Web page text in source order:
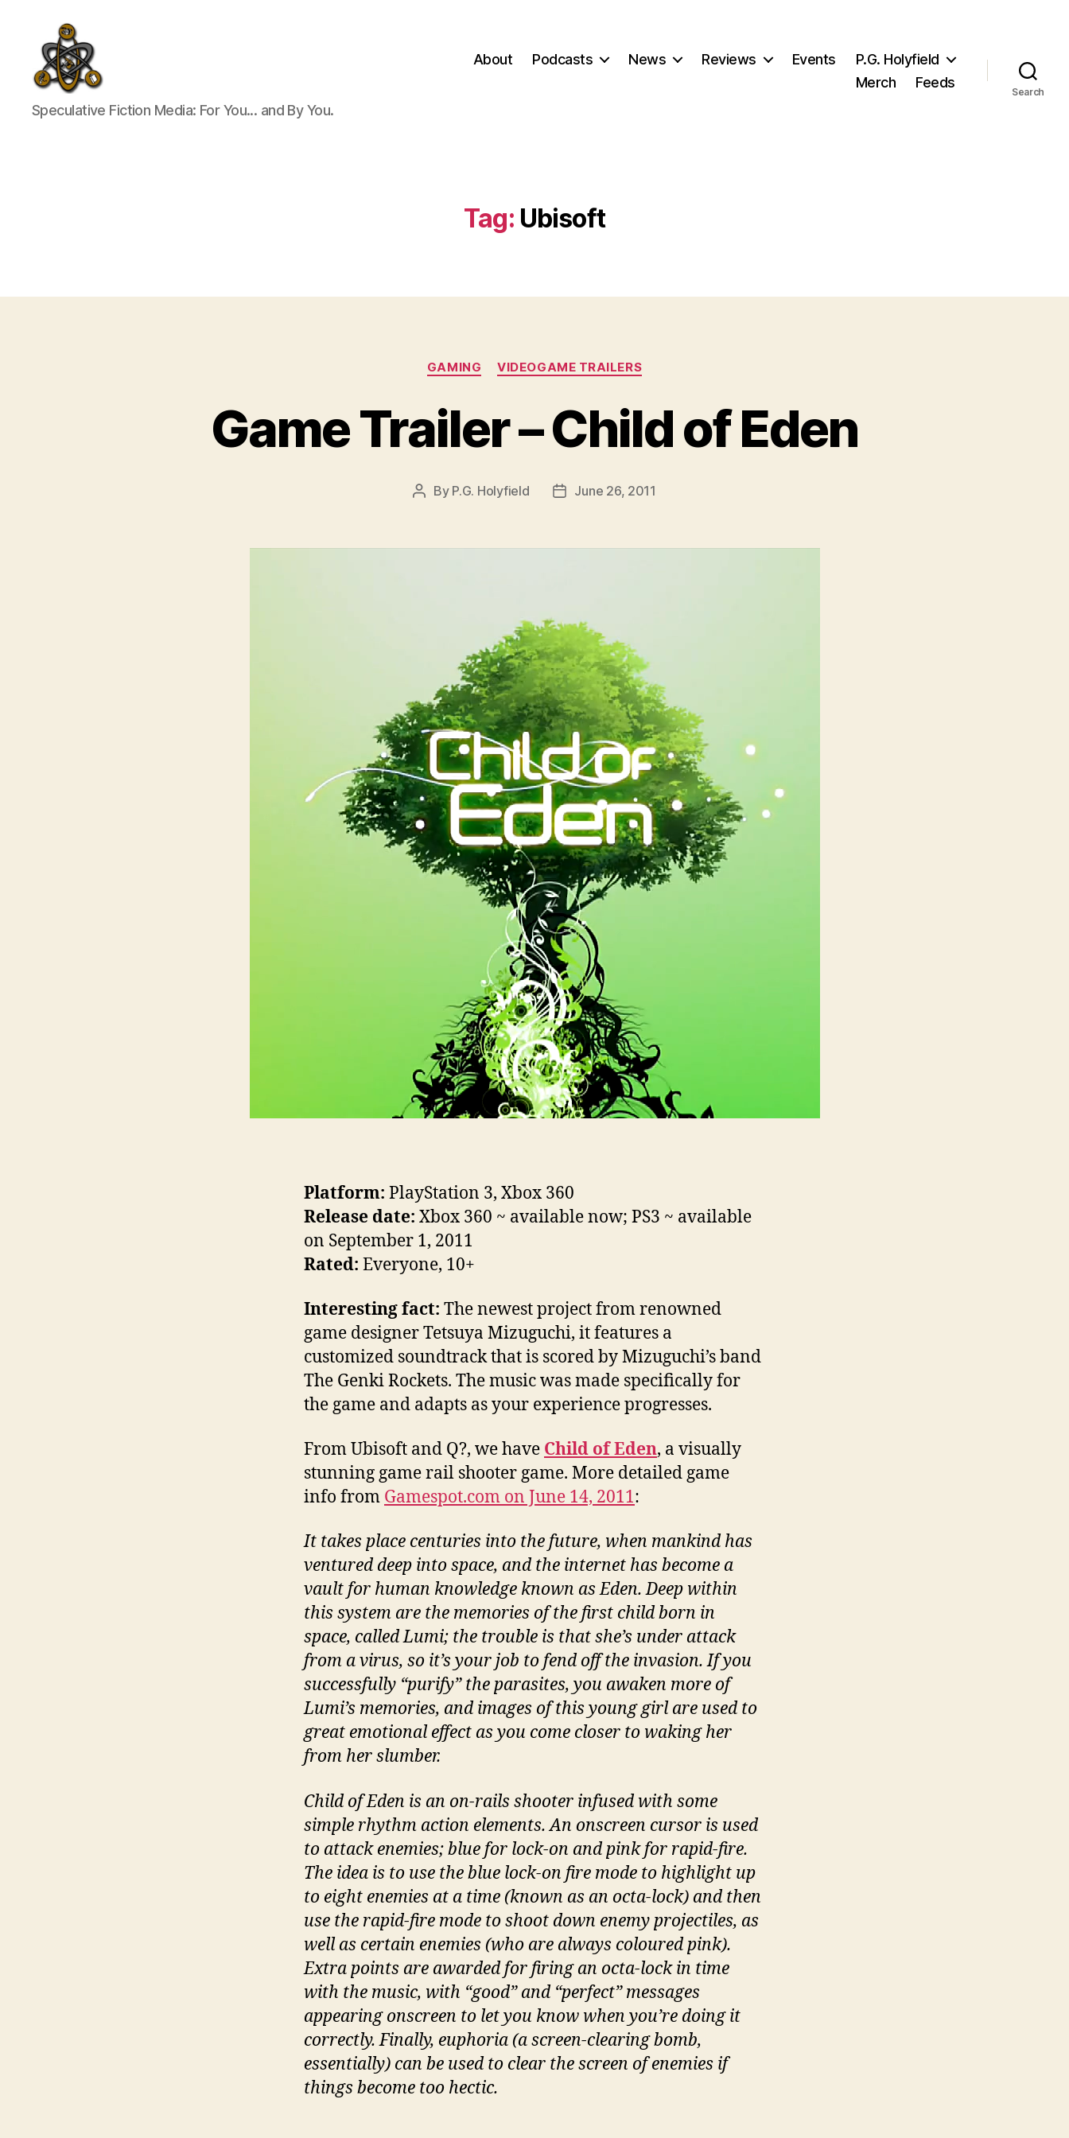
SpecFicMedia
Speculative Fiction Media: For You... and By You.
About Podcasts News Reviews Events
P.G. Holyfield
Merch
Feeds
Search
Tag: Ubisoft
Categories
GAMING VIDEOGAME TRAILERS
Game Trailer – Child of Eden
Post
By P.G. Holyfield
PostJune 26, 2011
Platform: PlayStation 3, Xbox 360
Release date: Xbox 360 ~ available now; PS3 ~ available
on September 1, 2011
Rated: Everyone, 10+
Interesting fact: The newest project from renowned
game designer Tetsuya Mizuguchi, it features a
customized soundtrack that is scored by Mizuguchi’s band
The Genki Rockets. The music was made specifically for
the game and adapts as your experience progresses.
From Ubisoft and Q?, we have Child of Eden, a visually
stunning game rail shooter game. More detailed game
info from Gamespot.com on June 14, 2011:
It takes place centuries into the future, when mankind has
ventured deep into space, and the internet has become a
vault for human knowledge known as Eden. Deep within
this system are the memories of the first child born in
space, called Lumi; the trouble is that she’s under attack
from a virus, so it’s your job to fend off the invasion. If you
successfully “purify” the parasites, you awaken more of
Lumi’s memories, and images of this young girl are used to
great emotional effect as you come closer to waking her
from her slumber.
Child of Eden is an on-rails shooter infused with some
simple rhythm action elements. An onscreen cursor is used
to attack enemies; blue for lock-on and pink for rapid-fire.
The idea is to use the blue lock-on fire mode to highlight up
to eight enemies at a time (known as an octa-lock) and then
use the rapid-fire mode to shoot down enemy projectiles, as
well as certain enemies (who are always coloured pink).
Extra points are awarded for firing an octa-lock in time
with the music, with “good” and “perfect” messages
appearing onscreen to let you know when you’re doing it
correctly. Finally, euphoria (a screen-clearing bomb,
essentially) can be used to clear the screen of enemies if
things become too hectic.